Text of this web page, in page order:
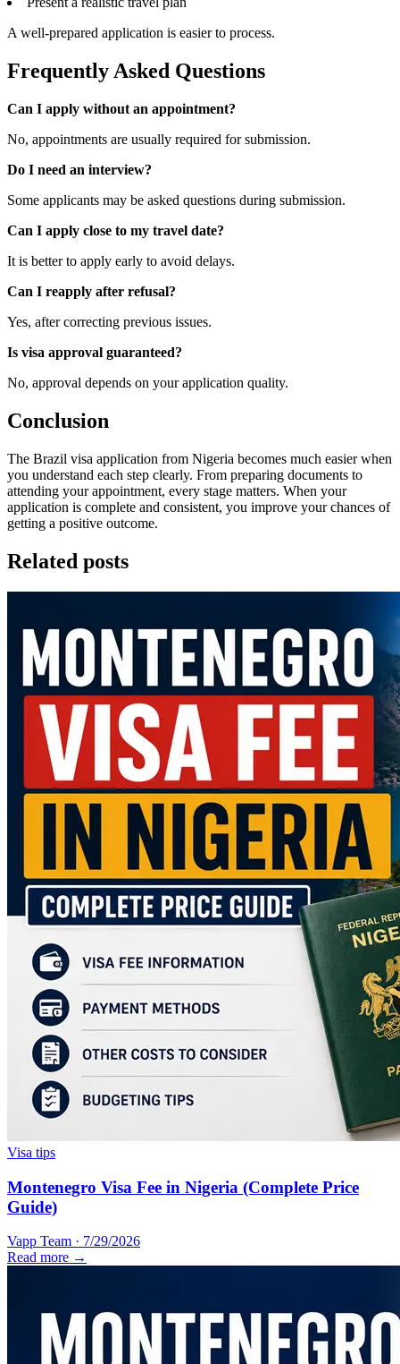
A well-prepared application is easier to process.
Frequently Asked Questions
Can I apply without an appointment?
No, appointments are usually required for submission.
Do I need an interview?
Some applicants may be asked questions during submission.
Can I apply close to my travel date?
It is better to apply early to avoid delays.
Can I reapply after refusal?
Yes, after correcting previous issues.
Is visa approval guaranteed?
No, approval depends on your application quality.
Conclusion
The Brazil visa application from Nigeria becomes much easier when
you understand each step clearly. From preparing documents to
attending your appointment, every stage matters. When your
application is complete and consistent, you improve your chances of
getting a positive outcome.
Related posts
Visa tips
Montenegro Visa Fee in Nigeria (Complete Price
Guide)
Vapp Team · 7/29/2026
Read more →